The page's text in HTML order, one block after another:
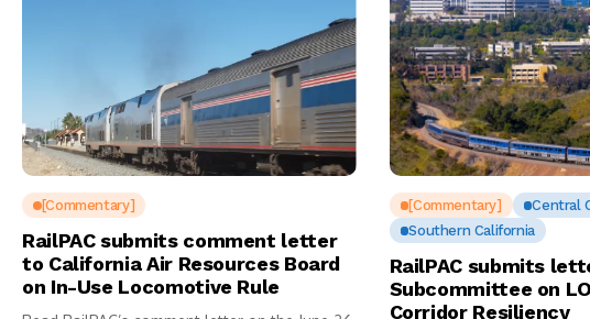
[Commentary]
RailPAC submits comment letter
to California Air Resources Board
on In-Use Locomotive Rule
[Commentary]
Central
Southern California
RailPAC submits
Subcommittee on
Corridor Resiliency